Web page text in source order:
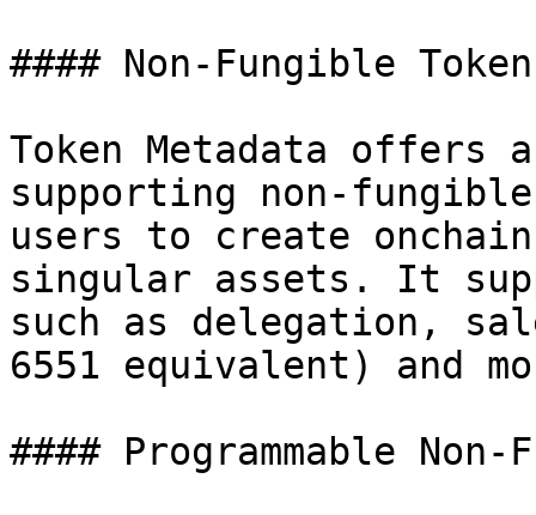
#### Non-Fungible
Token Metadata offers
supporting non-
users to create
singular assets. It
such as delegation,
6551 equivalent) and
#### Programmable